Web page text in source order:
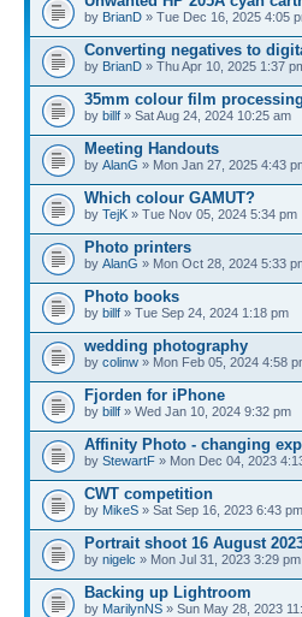
by BrianD » Tue Dec 16, 2025 4:05
Converting negatives to
by BrianD » Thu Apr 10, 2025 1:37
35mm colour film processing
by billf » Sat Aug 24, 2024 10:25 am
Meeting Handouts
by AlanG » Mon Jan 27, 2025 4:43
Which colour GAMUT?
by TejK » Tue Nov 05, 2024 5:34 pm
Photo printers
by AlanG » Mon Oct 28, 2024 5:33
Photo books
by billf » Tue Sep 24, 2024 1:18 pm
wedding photography
by colinw » Mon Feb 05, 2024 4:58
Fjorden for iPhone
by billf » Wed Jan 10, 2024 9:32 pm
Affinity Photo - changing
by StewartF » Mon Dec 04, 2023
CWT competition
by MikeS » Sat Sep 16, 2023 6:43 pm
Portrait shoot 16 August
by nigelc » Mon Jul 31, 2023 3:29 pm
Backing up Lightroom
by MarilynNS » Sun May 28, 2023